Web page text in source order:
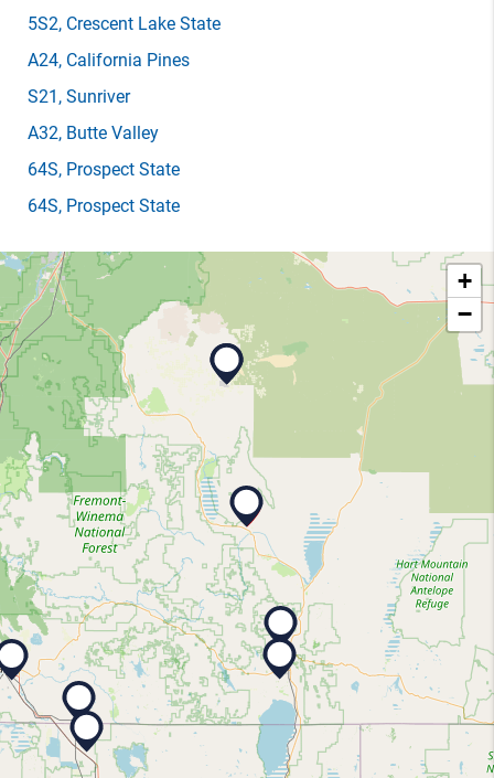
5S2, Crescent Lake State
A24, California Pines
S21 , Sunriver
A32, Butte Valley
64S, Prospect State
64S, Prospect State
+
−